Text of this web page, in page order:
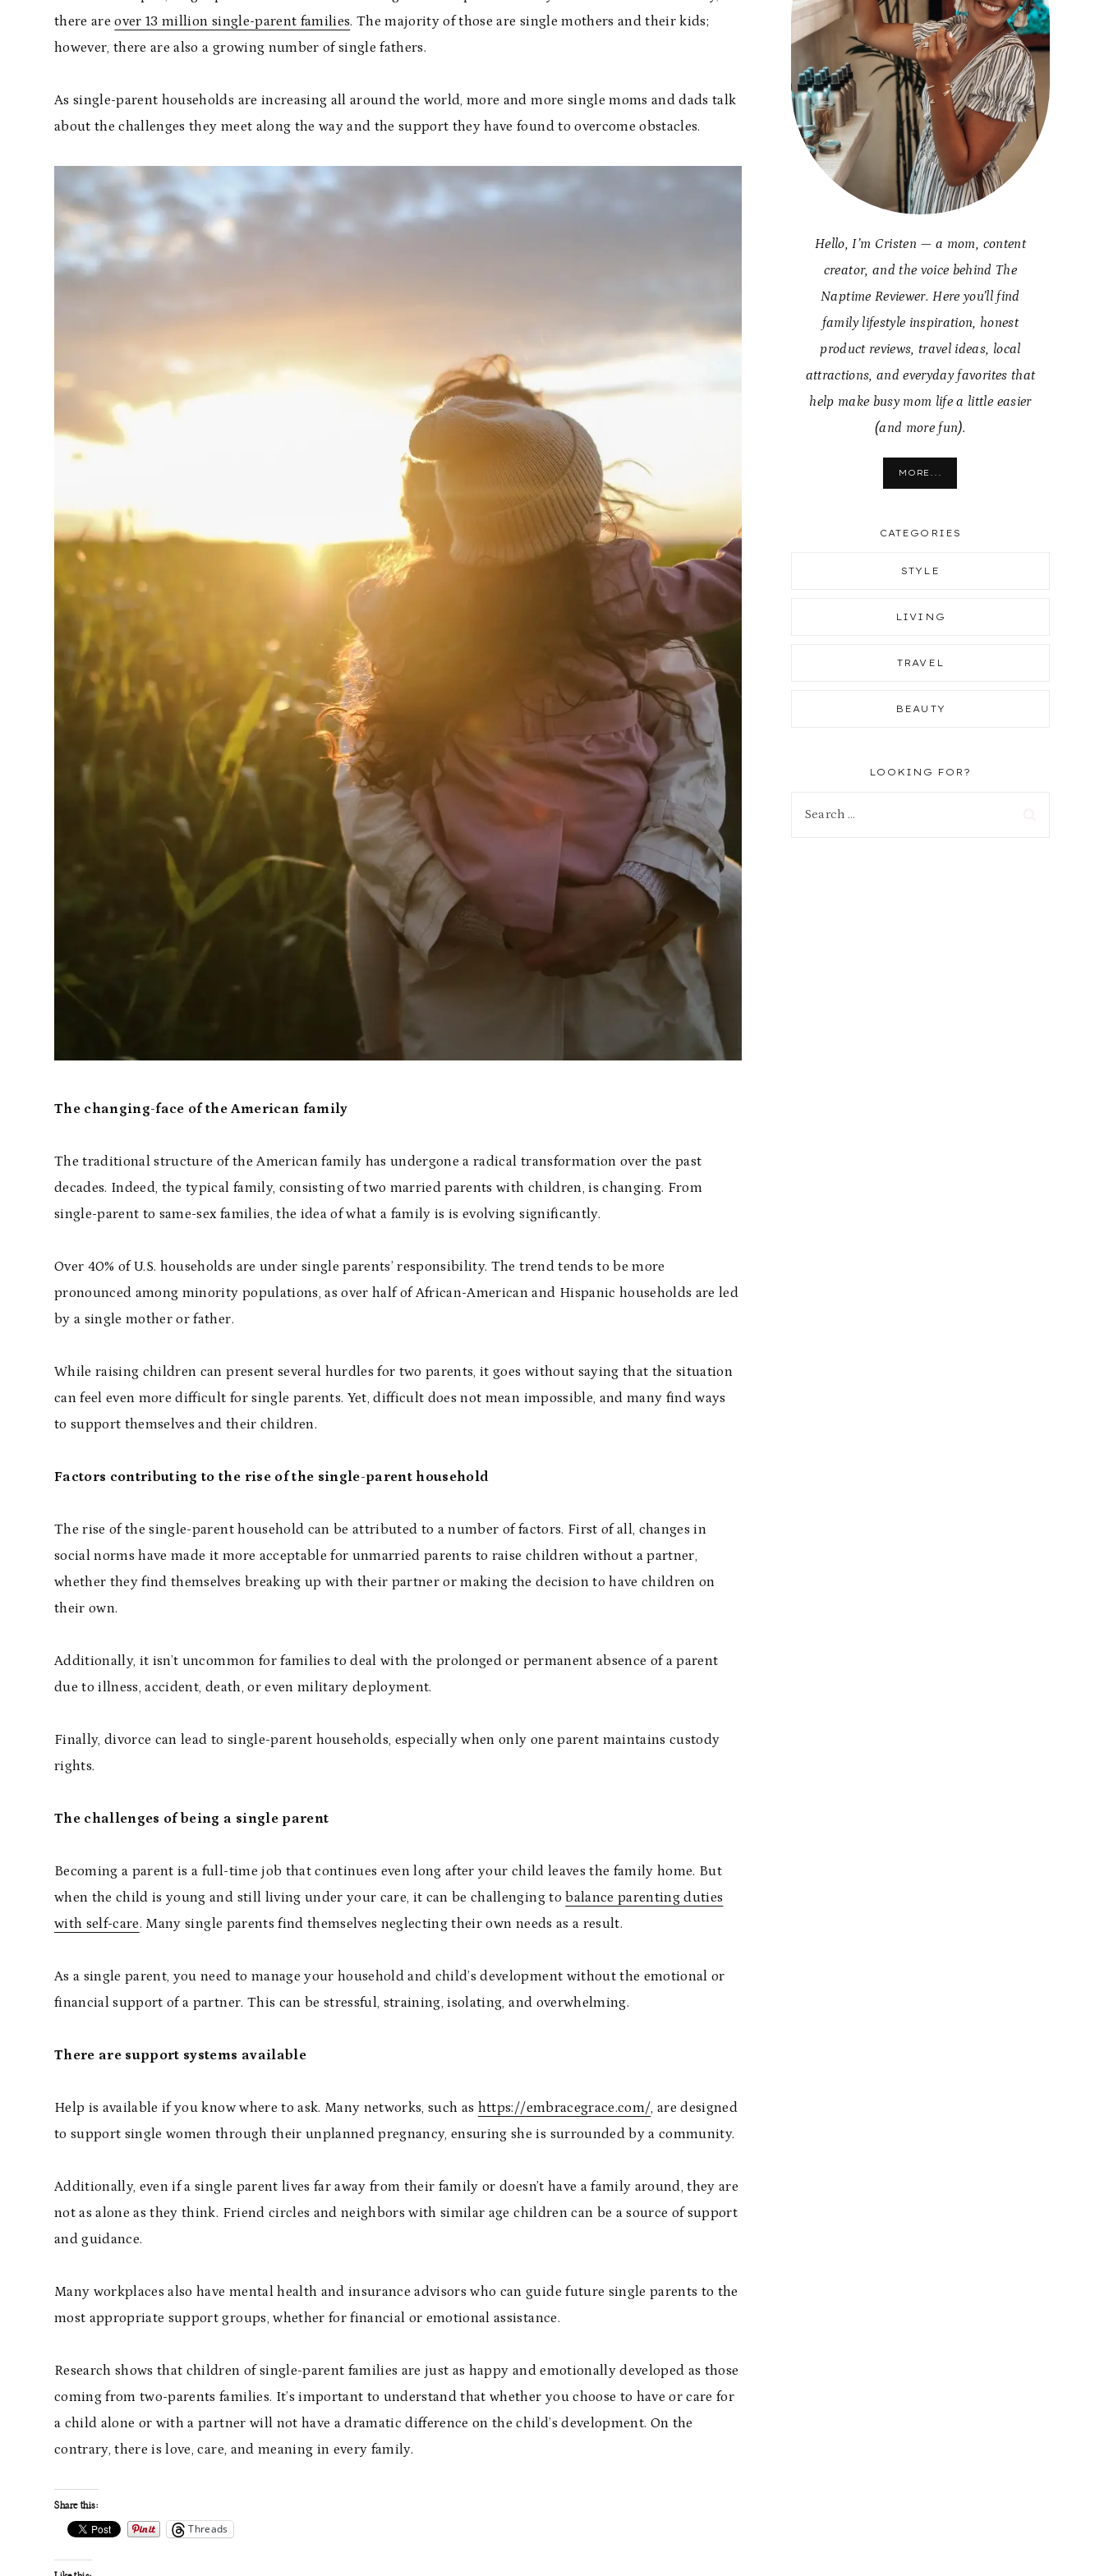
there areover 13 million single-parent families. The majority of those are single mothers and their kids;
however, there are also a growing number of single fathers.
As single-parent households are increasing all around the world, more and more single moms and dads talk
about the challenges they meet along the way and the support they have found to overcome obstacles.
The changing-face of the American family
The traditional structure of the American family has undergone a radical transformation over the past
decades. Indeed, the typical family, consisting of two married parents with children, is changing. From
single-parent to same-sex families, the idea of what a family is is evolving significantly.
Over 40% of U.S. households are under single parents’ responsibility. The trend tends to be more
pronounced among minority populations, as over half of African-American and Hispanic households are led
by a single mother or father.
While raising children can present several hurdles for two parents, it goes without saying that the situation
can feel even more difficult for single parents. Yet, difficult does not mean impossible, and many find ways
to support themselves and their children.
Factors contributing to the rise of the single-parent household
The rise of the single-parent household can be attributed to a number of factors. First of all, changes in
social norms have made it more acceptable for unmarried parents to raise children without a partner,
whether they find themselves breaking up with their partner or making the decision to have children on
their own.
Additionally, it isn’t uncommon for families to deal with the prolonged or permanent absence of a parent
due to illness, accident, death, or even military deployment.
Finally, divorce can lead to single-parent households, especially when only one parent maintains custody
rights.
The challenges of being a single parent
Becoming a parent is a full-time job that continues even long after your child leaves the family home. But
when the child is young and still living under your care, it can be challenging tobalance parenting duties
with self-care. Many single parents find themselves neglecting their own needs as a result.
As a single parent, you need to manage your household and child’s development without the emotional or
financial support of a partner. This can be stressful, straining, isolating, and overwhelming.
There are support systems available
Help is available if you know where to ask. Many networks, such as https://embracegrace.com/, are designed
to support single women through their unplanned pregnancy, ensuring she is surrounded by a community.
Additionally, even if a single parent lives far away from their family or doesn’t have a family around, they are
not as alone as they think. Friend circles and neighbors with similar age children can be a source of support
and guidance.
Many workplaces also have mental health and insurance advisors who can guide future single parents to the
most appropriate support groups, whether for financial or emotional assistance.
Research shows that children of single-parent families are just as happy and emotionally developed as those
coming from two-parents families. It’s important to understand that whether you choose to have or care for
a child alone or with a partner will not have a dramatic difference on the child’s development. On the
contrary, there is love, care, and meaning in every family.
Share this:
Threads
Hello, I’m Cristen — a mom, content
creator, and the voice behind The
Naptime Reviewer. Here you’ll find
family lifestyle inspiration, honest
product reviews, travel ideas, local
attractions, and everyday favorites that
help make busy mom life a little easier
(and more fun).
MORE...
CATEGORIES
STYLE
LIVING
TRAVEL
BEAUTY
LOOKING FOR?